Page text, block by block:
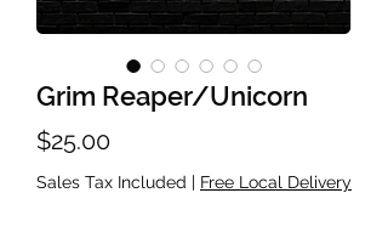
Grim Reaper/Unicorn
$25.00Price
Sales Tax Included | Free Local Delivery